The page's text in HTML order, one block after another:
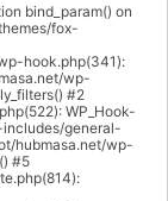
bind_param() on
fox-
hook.php(341):
wp-
#2
WP_Hook-
general-
hubmasa.net/wp-
#5